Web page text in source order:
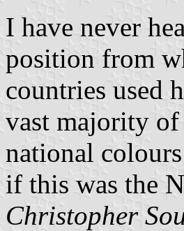
I have never
position from
countries used
vast majority of
national
if this was the
Christopher